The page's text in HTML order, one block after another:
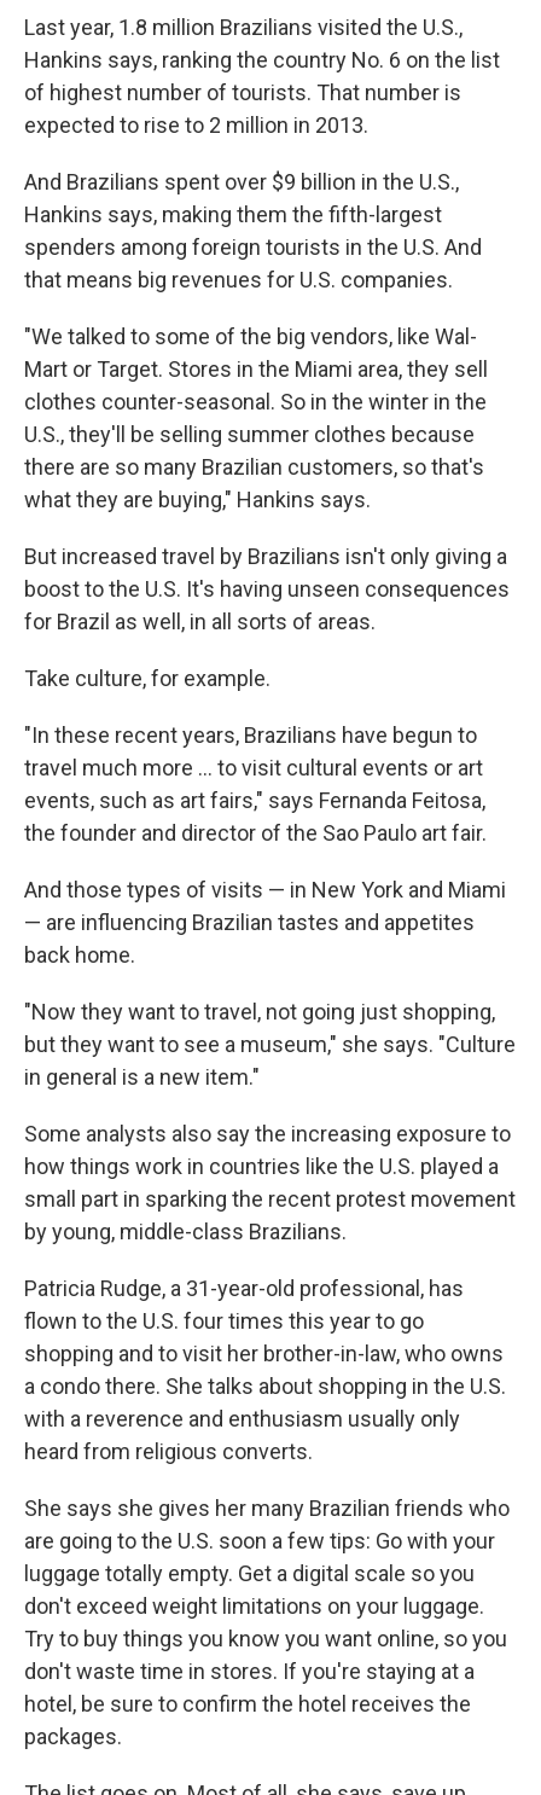
Last year, 1.8 million Brazilians visited the U.S.,
Hankins says, ranking the country No. 6 on the list
of highest number of tourists. That number is
expected to rise to 2 million in 2013.
And Brazilians spent over $9 billion in the U.S.,
Hankins says, making them the fifth-largest
spenders among foreign tourists in the U.S. And
that means big revenues for U.S. companies.
"We talked to some of the big vendors, like Wal-
Mart or Target. Stores in the Miami area, they sell
clothes counter-seasonal. So in the winter in the
U.S., they'll be selling summer clothes because
there are so many Brazilian customers, so that's
what they are buying," Hankins says.
But increased travel by Brazilians isn't only giving a
boost to the U.S. It's having unseen consequences
for Brazil as well, in all sorts of areas.
Take culture, for example.
"In these recent years, Brazilians have begun to
travel much more ... to visit cultural events or art
events, such as art fairs," says Fernanda Feitosa,
the founder and director of the Sao Paulo art fair.
And those types of visits — in New York and Miami
— are influencing Brazilian tastes and appetites
back home.
"Now they want to travel, not going just shopping,
but they want to see a museum," she says. "Culture
in general is a new item."
Some analysts also say the increasing exposure to
how things work in countries like the U.S. played a
small part in sparking the recent protest movement
by young, middle-class Brazilians.
Patricia Rudge, a 31-year-old professional, has
flown to the U.S. four times this year to go
shopping and to visit her brother-in-law, who owns
a condo there. She talks about shopping in the U.S.
with a reverence and enthusiasm usually only
heard from religious converts.
She says she gives her many Brazilian friends who
are going to the U.S. soon a few tips: Go with your
luggage totally empty. Get a digital scale so you
don't exceed weight limitations on your luggage.
Try to buy things you know you want online, so you
don't waste time in stores. If you're staying at a
hotel, be sure to confirm the hotel receives the
packages.